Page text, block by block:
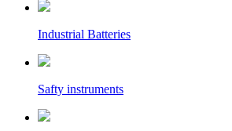
Industrial Batteries
Safty instruments